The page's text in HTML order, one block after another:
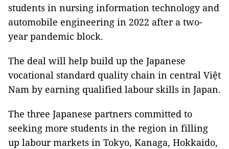
students in nursing information technology and
automobile engineering in 2022 after a two-
year pandemic block.
The deal will help build up the Japanese
vocational standard quality chain in central Việt
Nam by earning qualified labour skills in Japan.
The three Japanese partners committed to
seeking more students in the region in filling
up labour markets in Tokyo, Kanaga, Hokkaido,